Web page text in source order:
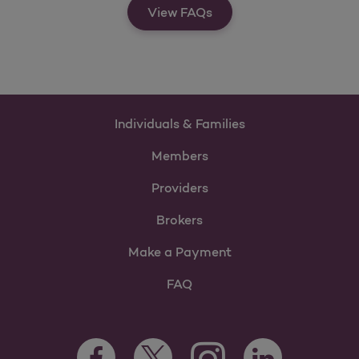
View FAQs
Individuals & Families
Members
Providers
Brokers
Make a Payment
FAQ
Facebook Opens as a new tab
Twitter Opens as a new tab
Instagram Opens as a new
LinkedIn Opens as